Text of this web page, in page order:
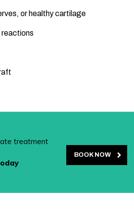
or healthy cartilage
treatment
BOOK NOW